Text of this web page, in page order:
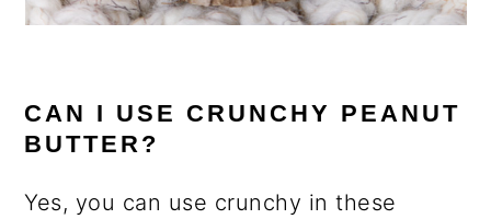
CAN I USE CRUNCHY PEANUT
BUTTER?
Yes, you can use crunchy in these